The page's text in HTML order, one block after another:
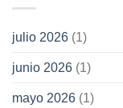
julio 2026 (1)
junio 2026 (1)
mayo 2026 (1)